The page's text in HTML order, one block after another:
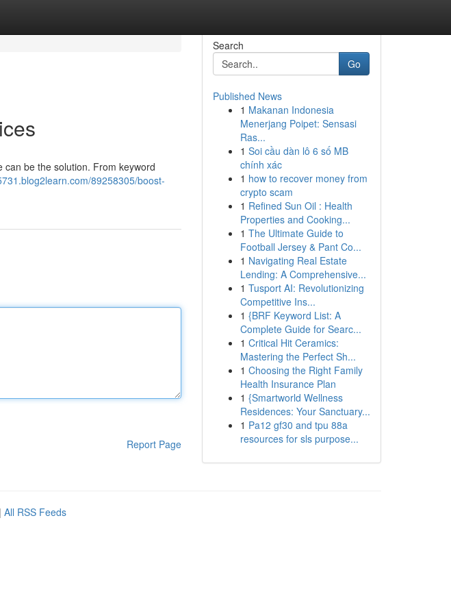
can be the solution. From keyword
89258305/boost-
Report Page
Search
Go
Published News
1 Makanan Indonesia
Menerjang Poipet: Sensasi
Ras...
1 Soi cầu dàn lô 6 số MB
chính xác
1 how to recover money from
crypto scam
1 Refined Sun Oil : Health
Properties and Cooking...
1 The Ultimate Guide to
Football Jersey & Pant Co...
1 Navigating Real Estate
Lending: A Comprehensive...
1 Tusport AI: Revolutionizing
Competitive Ins...
1 {BRF Keyword List: A
Complete Guide for Searc...
1 Critical Hit Ceramics:
Mastering the Perfect Sh...
1 Choosing the Right Family
Health Insurance Plan
1 {Smartworld Wellness
Residences: Your Sanctuary...
1 Pa12 gf30 and tpu 88a
resources for sls purpose...
| All RSS Feeds